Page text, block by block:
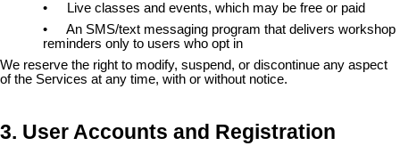
•
Live classes and events, which may be free or paid
•
An SMS/text messaging program that delivers workshop
reminders only to users who opt in
We reserve the right to modify, suspend, or discontinue any aspect
of the Services at any time, with or without notice.
3. User Accounts and Registration